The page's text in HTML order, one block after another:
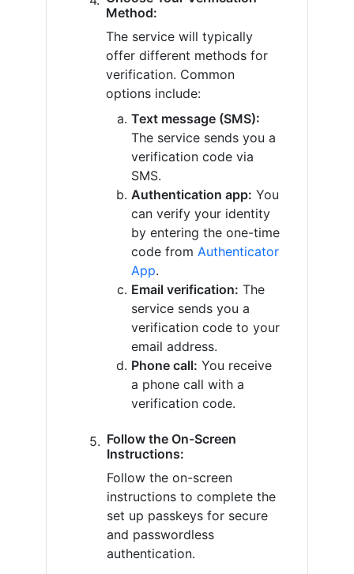
Method:
The service will typically
offer different methods for
verification. Common
options include:
Text message (SMS):
The service sends you a
verification code via
SMS.
Authentication app: You
can verify your identity
by entering the one-time
code from Authenticator
App.
Email verification: The
service sends you a
verification code to your
email address.
Phone call: You receive
a phone call with a
verification code.
Follow the On-Screen
Instructions:
Follow the on-screen
instructions to complete the
set up passkeys for secure
and passwordless
authentication.